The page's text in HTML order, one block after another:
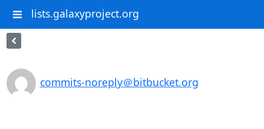
lists.galaxyproject.org
commits-noreply＠bitbucket.org